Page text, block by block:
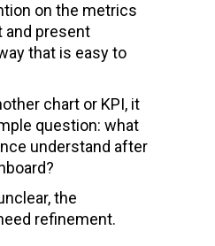
on the metrics
and present
that is easy to
chart or KPI, it
question: what
understand after
the
refinement.